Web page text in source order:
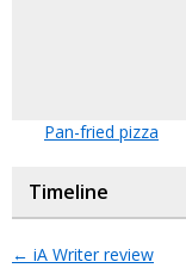
Pan-fried pizza
Timeline
← iA Writer review